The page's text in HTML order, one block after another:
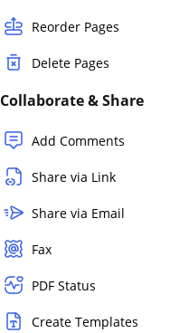
Reorder Pages
Delete Pages
Collaborate & Share
Add Comments
Share via Link
Share via Email
Fax
PDF Status
Create Templates